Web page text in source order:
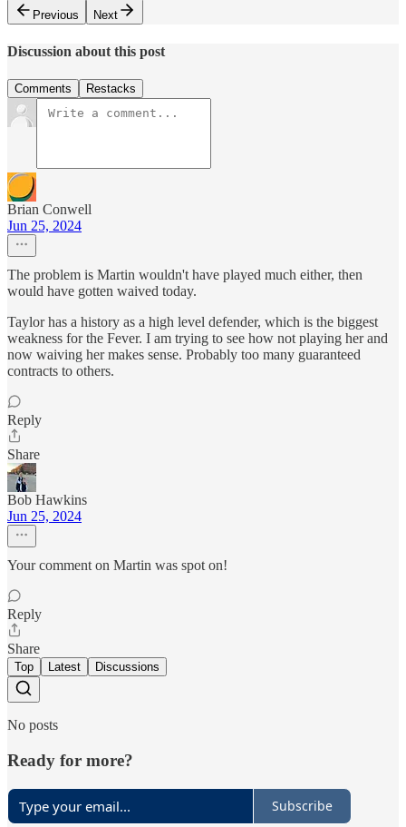
Previous
Next
Discussion about this post
Comments Restacks
Brian Conwell
Jun 25, 2024
The problem is Martin wouldn't have played much either, then
would have gotten waived today.
Taylor has a history as a high level defender, which is the biggest
weakness for the Fever. I am trying to see how not playing her and
now waiving her makes sense. Probably too many guaranteed
contracts to others.
Reply
Share
Bob Hawkins
Jun 25, 2024
Your comment on Martin was spot on!
Reply
Share
Top Latest Discussions
No posts
Ready for more?
Subscribe